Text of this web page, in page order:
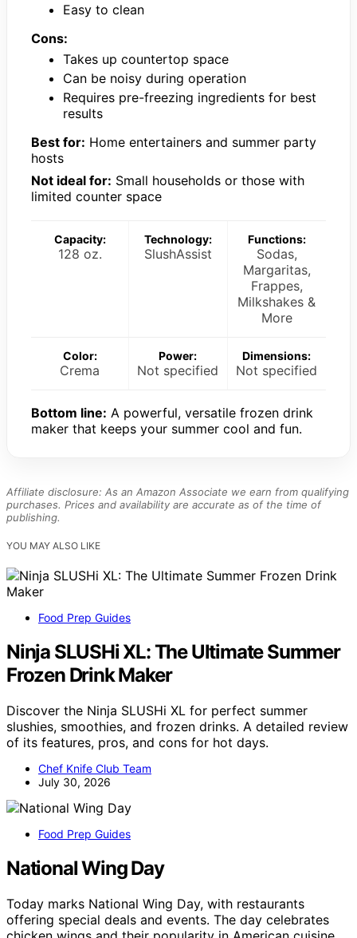
Easy to clean
Cons:
Takes up countertop space
Can be noisy during operation
Requires pre-freezing ingredients for best
results
Best for: Home entertainers and summer party
hosts
Not ideal for: Small households or those with
limited counter space
Capacity:
128 oz.
Technology:
SlushAssist
Functions:
Sodas,
Margaritas,
Frappes,
Milkshakes &
More
Color:
Crema
Power:
Not specified
Dimensions:
Not specified
Bottom line: A powerful, versatile frozen drink
maker that keeps your summer cool and fun.
Affiliate disclosure: As an Amazon Associate we earn from qualifying
purchases. Prices and availability are accurate as of the time of
publishing.
YOU MAY ALSO LIKE
Food Prep Guides
Ninja SLUSHi XL: The Ultimate Summer
Frozen Drink Maker
Discover the Ninja SLUSHi XL for perfect summer
slushies, smoothies, and frozen drinks. A detailed review
of its features, pros, and cons for hot days.
Chef Knife Club Team
July 30, 2026
Food Prep Guides
National Wing Day
Today marks National Wing Day, with restaurants
offering special deals and events. The day celebrates